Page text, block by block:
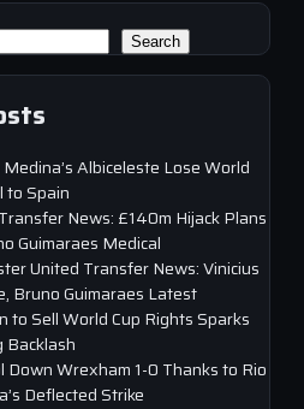
Search
Albiceleste Lose World
to Spain
News: £140m Hijack Plans
Guimaraes Medical
United Transfer News: Vinicius
Bruno Guimaraes Latest
to Sell World Cup Rights Sparks
Backlash
Down Wrexham 1-0 Thanks to Rio
Deflected Strike